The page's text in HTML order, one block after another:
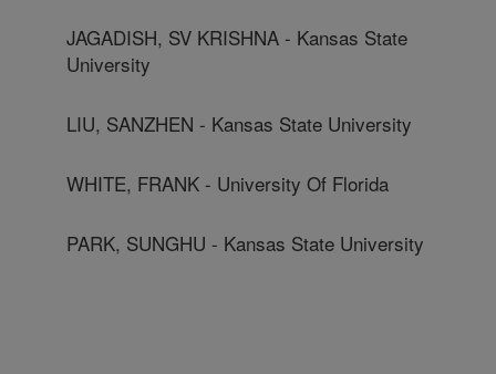
JAGADISH, SV KRISHNA - Kansas State
University
LIU, SANZHEN - Kansas State University
WHITE, FRANK - University Of Florida
PARK, SUNGHU - Kansas State University